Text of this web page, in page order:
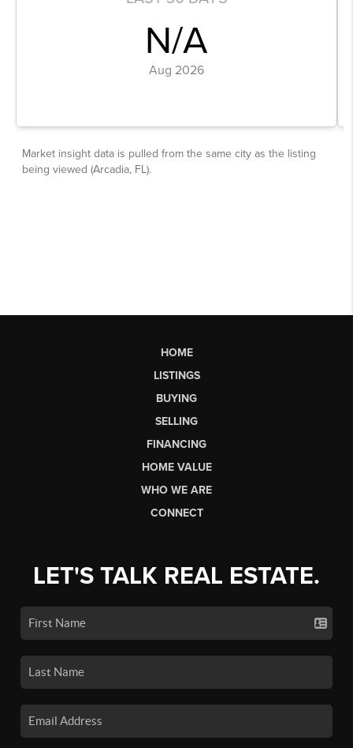
HOME
LISTINGS
BUYING
SELLING
FINANCING
HOME VALUE
WHO WE ARE
CONNECT
LET'S TALK REAL ESTATE.